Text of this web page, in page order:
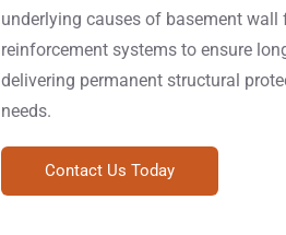
underlying causes of basement wall
reinforcement systems to ensure
delivering permanent structural
needs.
Contact Us Today